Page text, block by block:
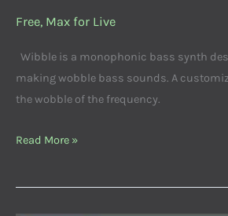
Free, Max for Live
Wibble is a monophonic bass synth
making wobble bass sounds. A
the wobble of the frequency.
Read More »